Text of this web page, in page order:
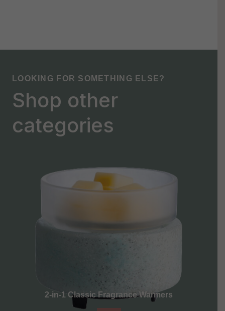
LOOKING FOR SOMETHING ELSE?
Shop other
categories
2-in-1 Classic Fragrance Warmers